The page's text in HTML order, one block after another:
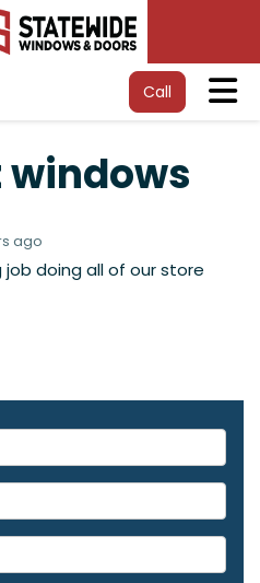
Call
windows
ago
doing all of our store
Email